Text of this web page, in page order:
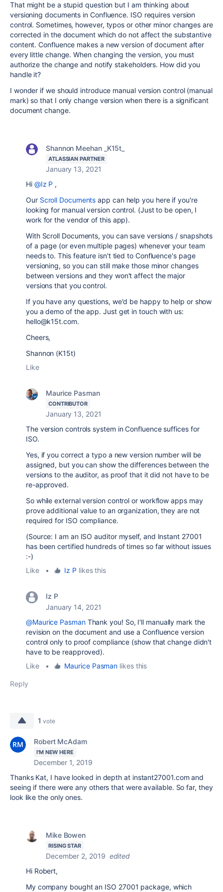
That might be a stupid question but I am thinking about
versioning documents in Confluence. ISO requires version
control. Sometimes, however, typos or other minor changes are
corrected in the document which do not affect the substantive
content. Confluence makes a new version of document after
every little change. When changing the version, you must
authorize the change and notify stakeholders. How did you
handle it?
I wonder if we should introduce manual version control (manual
mark) so that I only change version when there is a significant
document change.
Shannon Meehan _K15t_
ATLASSIAN PARTNER
January 13, 2021
Hi @Iz P ,
Our Scroll Documents app can help you here if you're
looking for manual version control. (Just to be open, I
work for the vendor of this app).
With Scroll Documents, you can save versions / snapshots
of a page (or even multiple pages) whenever your team
needs to. This feature isn't tied to Confluence's page
versioning, so you can still make those minor changes
between versions and they won't affect the major
versions that you control.
If you have any questions, we'd be happy to help or show
you a demo of the app. Just get in touch with us:
hello@k15t.com.
Cheers,
Shannon (K15t)
Like
Maurice Pasman
CONTRIBUTOR
January 13, 2021
The version controls system in Confluence suffices for
ISO.
Yes, if you correct a typo a new version number will be
assigned, but you can show the differences between the
versions to the auditor, as proof that it did not have to be
re-approved.
So while external version control or workflow apps may
prove additional value to an organization, they are not
required for ISO compliance.
(Source: I am an ISO auditor myself, and Instant 27001
has been certified hundreds of times so far without issues
:-)
Like
• Iz P likes this
Iz P
January 14, 2021
@Maurice PasmanThank you! So, I'll manually mark the
revision on the document and use a Confluence version
control only to proof compliance (show that change didn't
have to be reapproved).
Like
• Maurice Pasman likes this
Reply
1 vote
Robert McAdam
I'M NEW HERE
December 1, 2019
Thanks Kat, I have looked in depth at instant27001.com and
seeing if there were any others that were available. So far, they
look like the only ones.
Mike Bowen
RISING STAR
December 2, 2019 edited
Hi Robert,
My company bought an ISO 27001 package, which